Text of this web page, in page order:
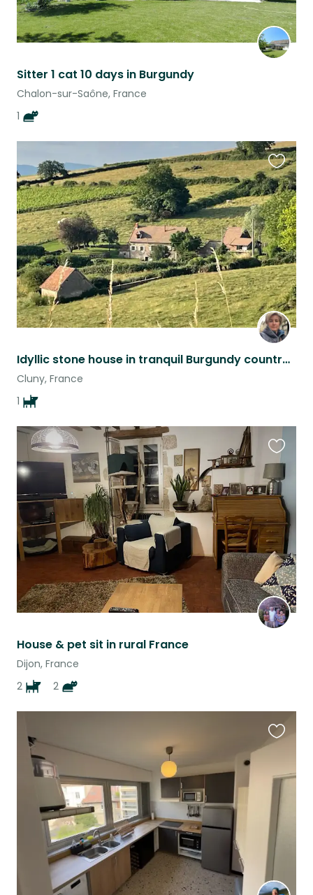
Sitter 1 cat 10 days in Burgundy
Chalon-sur-Saône, France
1
Idyllic stone house in tranquil Burgundy countryside
Cluny, France
1
this
listing
House & pet sit in rural France
Dijon, France
2
2
this
listing
listing